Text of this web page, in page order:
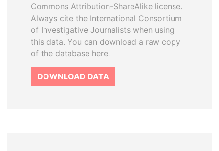
Commons Attribution-ShareAlike license.
Always cite the International Consortium
of Investigative Journalists when using
this data. You can download a raw copy
of the database here.
DOWNLOAD DATA